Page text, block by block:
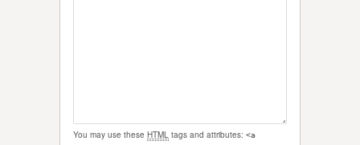
You may use these HTML tags and attributes: <a